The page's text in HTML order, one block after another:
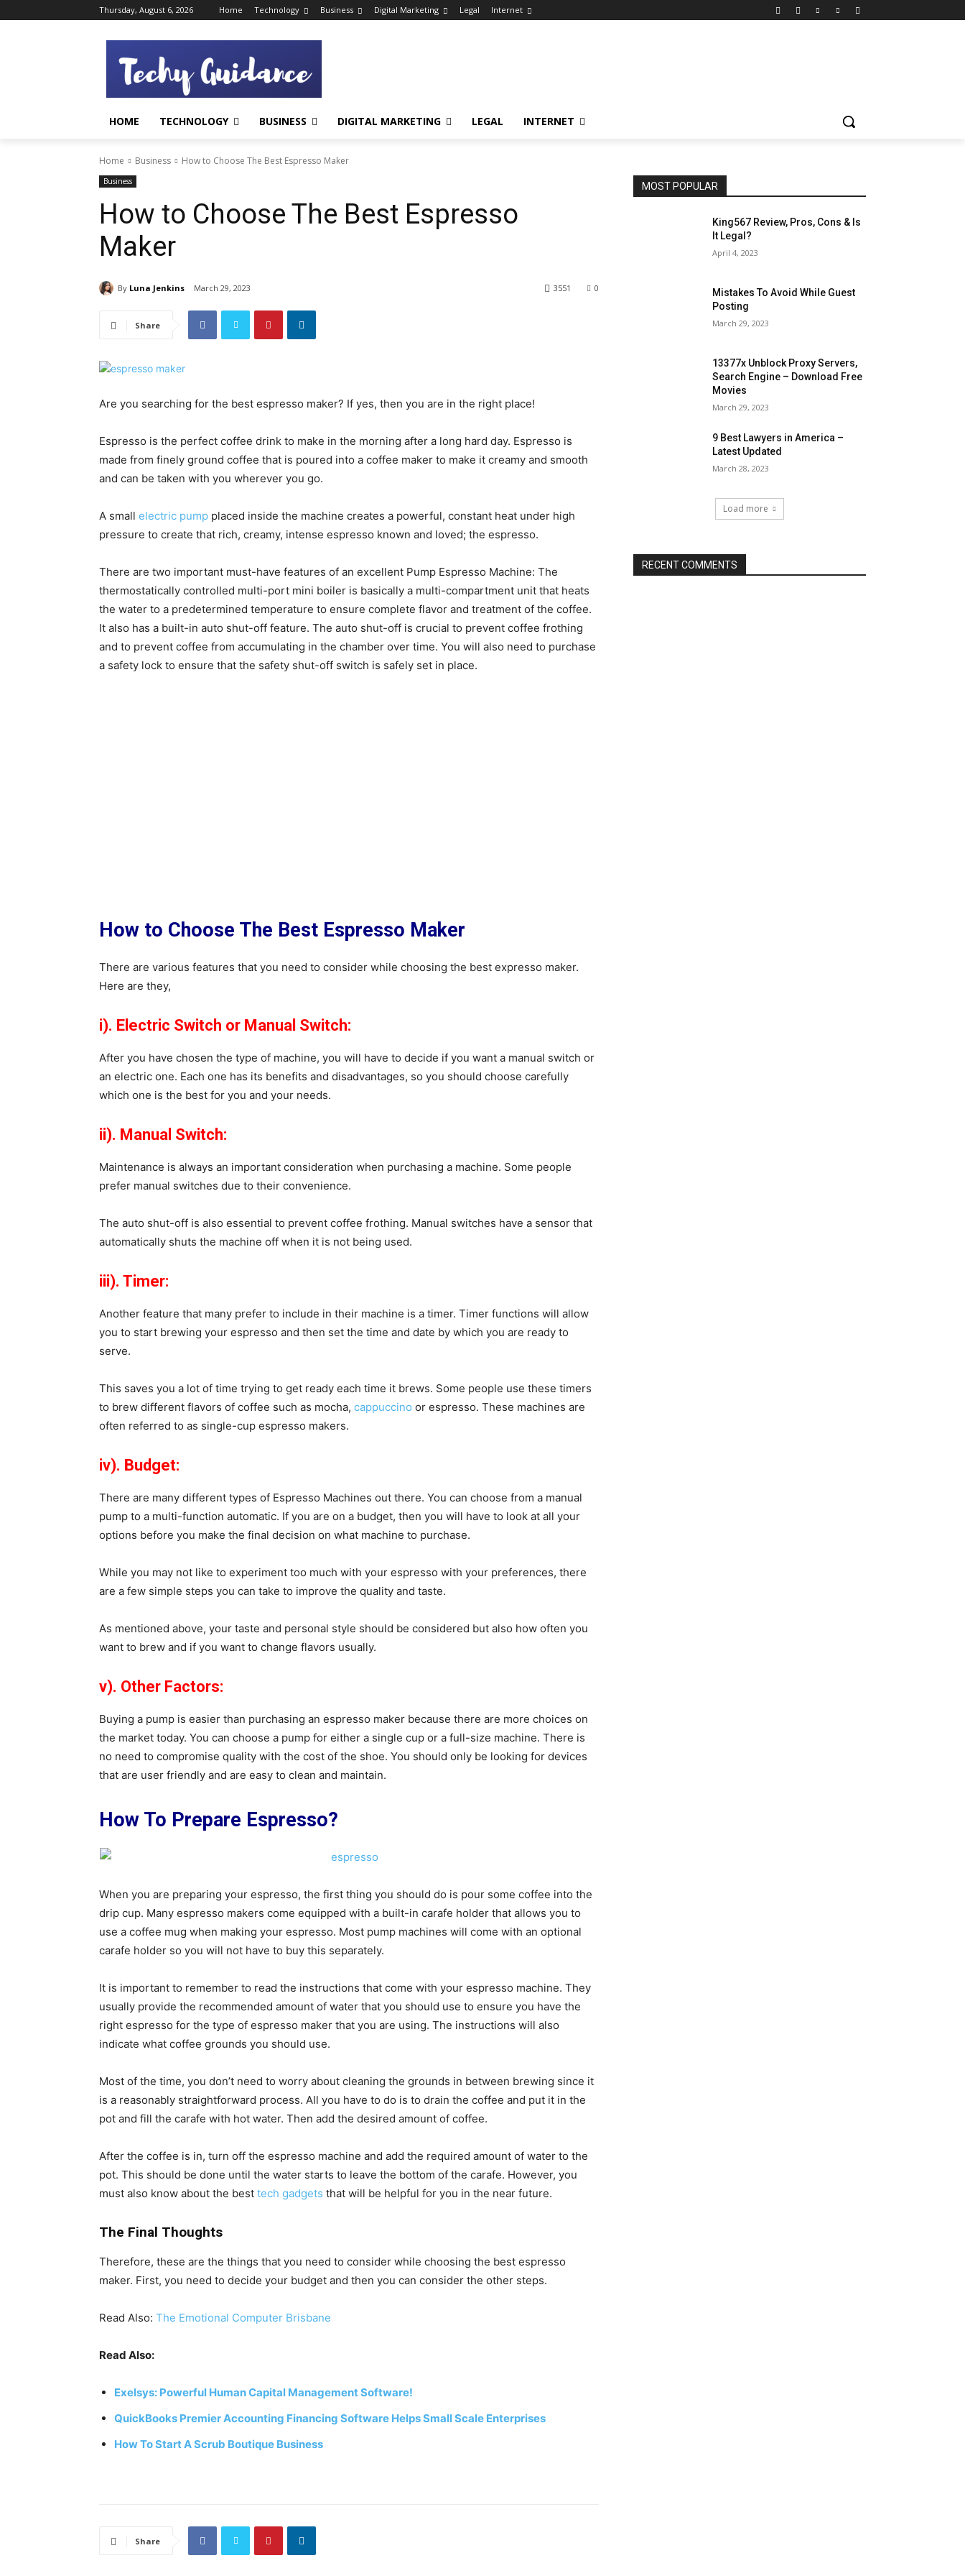
Thursday, August 6, 2026 Home Technology Business Digital Marketing Legal Internet
HOME TECHNOLOGY BUSINESS DIGITAL MARKETING LEGAL INTERNET
Home Business How to Choose The Best Espresso Maker
Business
How to Choose The Best Espresso
Maker
By Luna Jenkins March 29, 2023 0
3551
Share
Are you searching for the best espresso maker? If yes, then you are in the right place!
Espresso is the perfect coffee drink to make in the morning after a long hard day. Espresso is
made from finely ground coffee that is poured into a coffee maker to make it creamy and smooth
and can be taken with you wherever you go.
A small electric pump placed inside the machine creates a powerful, constant heat under high
pressure to create that rich, creamy, intense espresso known and loved; the espresso.
There are two important must-have features of an excellent Pump Espresso Machine: The
thermostatically controlled multi-port mini boiler is basically a multi-compartment unit that heats
the water to a predetermined temperature to ensure complete flavor and treatment of the coffee.
It also has a built-in auto shut-off feature. The auto shut-off is crucial to prevent coffee frothing
and to prevent coffee from accumulating in the chamber over time. You will also need to purchase
a safety lock to ensure that the safety shut-off switch is safely set in place.
How to Choose The Best Espresso Maker
There are various features that you need to consider while choosing the best expresso maker.
Here are they,
i). Electric Switch or Manual Switch:
After you have chosen the type of machine, you will have to decide if you want a manual switch or
an electric one. Each one has its benefits and disadvantages, so you should choose carefully
which one is the best for you and your needs.
ii). Manual Switch:
Maintenance is always an important consideration when purchasing a machine. Some people
prefer manual switches due to their convenience.
The auto shut-off is also essential to prevent coffee frothing. Manual switches have a sensor that
automatically shuts the machine off when it is not being used.
iii). Timer:
Another feature that many prefer to include in their machine is a timer. Timer functions will allow
you to start brewing your espresso and then set the time and date by which you are ready to
serve.
This saves you a lot of time trying to get ready each time it brews. Some people use these timers
to brew different flavors of coffee such as mocha, cappuccino or espresso. These machines are
often referred to as single-cup espresso makers.
iv). Budget:
There are many different types of Espresso Machines out there. You can choose from a manual
pump to a multi-function automatic. If you are on a budget, then you will have to look at all your
options before you make the final decision on what machine to purchase.
While you may not like to experiment too much with your espresso with your preferences, there
are a few simple steps you can take to improve the quality and taste.
As mentioned above, your taste and personal style should be considered but also how often you
want to brew and if you want to change flavors usually.
v). Other Factors:
Buying a pump is easier than purchasing an espresso maker because there are more choices on
the market today. You can choose a pump for either a single cup or a full-size machine. There is
no need to compromise quality with the cost of the shoe. You should only be looking for devices
that are user friendly and are easy to clean and maintain.
How To Prepare Espresso?
When you are preparing your espresso, the first thing you should do is pour some coffee into the
drip cup. Many espresso makers come equipped with a built-in carafe holder that allows you to
use a coffee mug when making your espresso. Most pump machines will come with an optional
carafe holder so you will not have to buy this separately.
It is important to remember to read the instructions that come with your espresso machine. They
usually provide the recommended amount of water that you should use to ensure you have the
right espresso for the type of espresso maker that you are using. The instructions will also
indicate what coffee grounds you should use.
Most of the time, you don’t need to worry about cleaning the grounds in between brewing since it
is a reasonably straightforward process. All you have to do is to drain the coffee and put it in the
pot and fill the carafe with hot water. Then add the desired amount of coffee.
After the coffee is in, turn off the espresso machine and add the required amount of water to the
pot. This should be done until the water starts to leave the bottom of the carafe. However, you
must also know about the best tech gadgets that will be helpful for you in the near future.
The Final Thoughts
Therefore, these are the things that you need to consider while choosing the best espresso
maker. First, you need to decide your budget and then you can consider the other steps.
Read Also: The Emotional Computer Brisbane
Read Also:
Exelsys: Powerful Human Capital Management Software!
QuickBooks Premier Accounting Financing Software Helps Small Scale Enterprises
How To Start A Scrub Boutique Business
Share
MOST POPULAR
King567 Review, Pros, Cons & Is
It Legal?
April 4, 2023
Mistakes To Avoid While Guest
Posting
March 29, 2023
13377x Unblock Proxy Servers,
Search Engine – Download Free
Movies
March 29, 2023
9 Best Lawyers in America –
Latest Updated
March 28, 2023
Load more
RECENT COMMENTS